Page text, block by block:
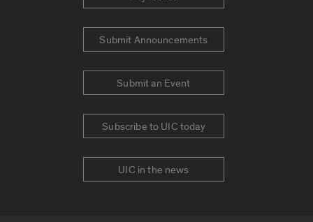
Submit Announcements
Submit an Event
Subscribe to UIC today
UIC in the news